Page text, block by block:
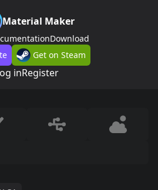
Material Maker
Download
Get on Steam
inRegister